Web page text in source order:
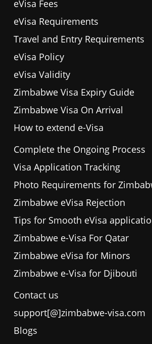
eVisa Fees
eVisa Requirements
Travel and Entry Requirements
eVisa Policy
eVisa Validity
Zimbabwe Visa Expiry Guide
Zimbabwe Visa On Arrival
How to extend e-Visa
Complete the Ongoing Process
Visa Application Tracking
Photo Requirements for
Zimbabwe eVisa Rejection
Tips for Smooth eVisa
Zimbabwe e-Visa For Qatar
Zimbabwe eVisa for Minors
Zimbabwe e-Visa for Djibouti
Contact us
support[@]zimbabwe-visa.com
Blogs